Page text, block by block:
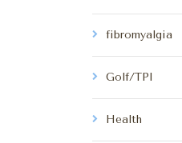
fibromyalgia
Golf/TPI
Health